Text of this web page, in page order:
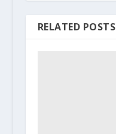
RELATED POSTS